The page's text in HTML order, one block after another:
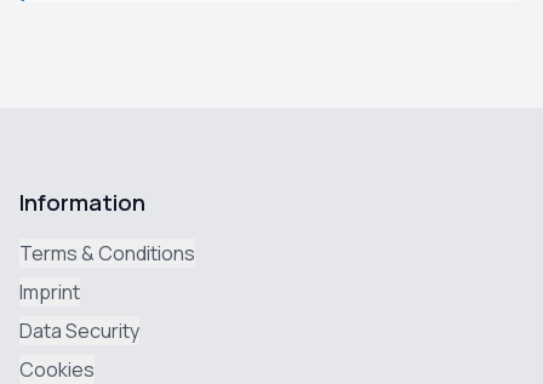
Information
Terms & Conditions
Imprint
Data Security
Cookies